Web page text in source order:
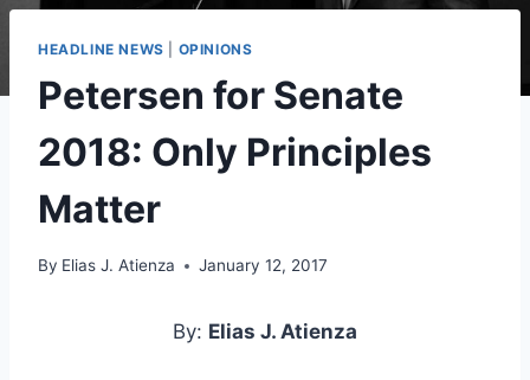
HEADLINE NEWS OPINIONS
Petersen for Senate
2018: Only Principles
Matter
By Elias J. Atienza January 12, 2017
By: Elias J. Atienza